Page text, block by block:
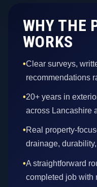
WHY THE
WORKS
•Clear surveys,
recommendations
•20+ years in
across Lancashire
•Real property-
drainage,
•A straightforward
completed job with